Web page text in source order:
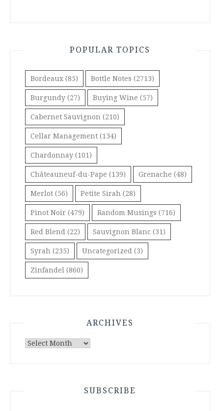
POPULAR TOPICS
Bordeaux (85) Bottle Notes (2713)
Burgundy (27) Buying Wine (57)
Cabernet Sauvignon (210)
Cellar Management (134)
Chardonnay (101)
Châteauneuf-du-Pape (139) Grenache (48)
Merlot (56) Petite Sirah (28)
Pinot Noir (479) Random Musings (716)
Red Blend (22) Sauvignon Blanc (31)
Syrah (235) Uncategorized (3)
Zinfandel (860)
ARCHIVES
Archives
SUBSCRIBE